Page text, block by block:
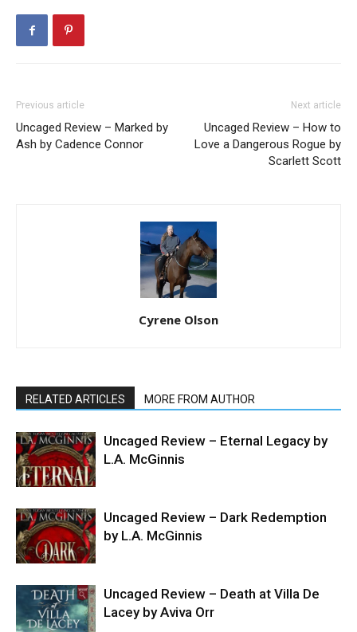
Previous article
Uncaged Review – Marked by
Ash by Cadence Connor
Next article
Uncaged Review – How to
Love a Dangerous Rogue by
Scarlett Scott
Cyrene Olson
RELATED ARTICLES MORE FROM AUTHOR
Uncaged Review – Eternal Legacy by
L.A. McGinnis
Uncaged Review – Dark Redemption
by L.A. McGinnis
Uncaged Review – Death at Villa De
Lacey by Aviva Orr